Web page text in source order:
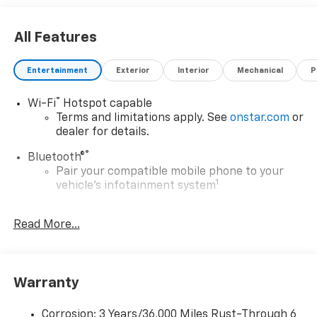
All Features
Entertainment Exterior Interior Mechanical
Wi-Fi® Hotspot capable
Terms and limitations apply. See onstar.com or
dealer for details.
Bluetooth®®
Pair your compatible mobile phone to your
vehicle's infotainment system1
Speakers are positioned throughout the
Wireless Apple CarPlay/Wireless Android Auto
Apple CarPlay vehicle user interface is a
Read More...
Warranty